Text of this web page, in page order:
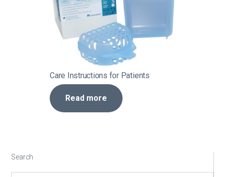
Search
Care Instructions for Patients
Read more